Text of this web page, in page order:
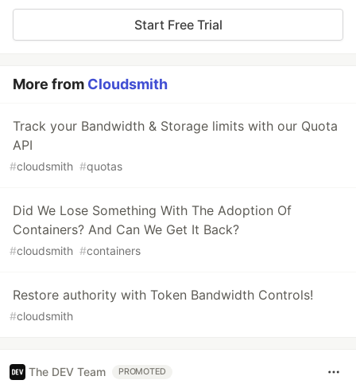
Start Free Trial
More from Cloudsmith
Track your Bandwidth & Storage limits with our Quota
API
#cloudsmith #quotas
Did We Lose Something With The Adoption Of
Containers? And Can We Get It Back?
#cloudsmith #containers
Restore authority with Token Bandwidth Controls!
#cloudsmith
The DEV Team PROMOTED